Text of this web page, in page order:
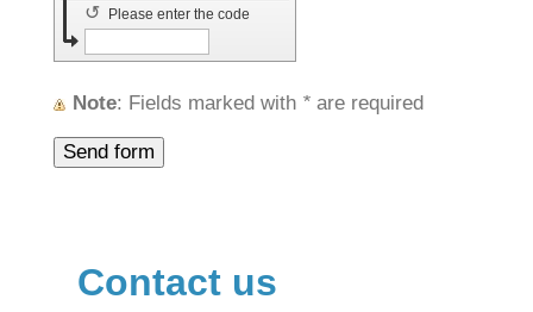
Please enter the code
↺
Note : Fields marked with * are required
Contact us